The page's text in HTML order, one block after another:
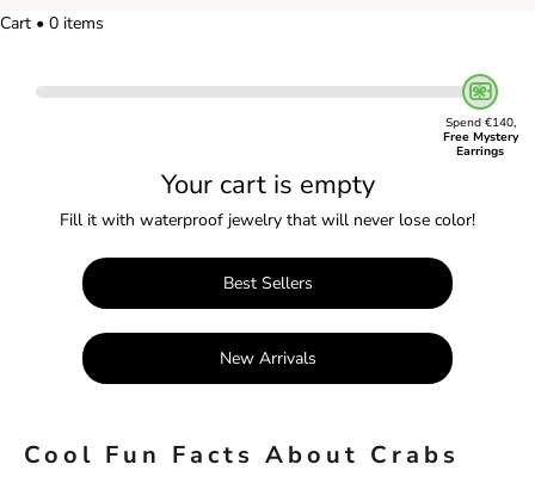
Cart • 0 items
Spend €140,
Free Mystery
Earrings
Your cart is empty
Fill it with waterproof jewelry that will never lose color!
Best Sellers
New Arrivals
Cool Fun Facts About Crabs